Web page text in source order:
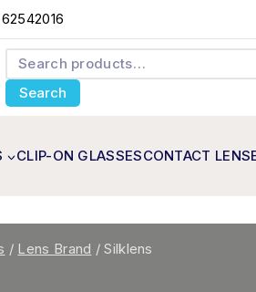
Search
CLIP-ON GLASSESCONTACT
/ Lens Brand / Silklens